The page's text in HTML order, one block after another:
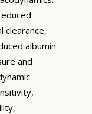
clearance,
albumin
and